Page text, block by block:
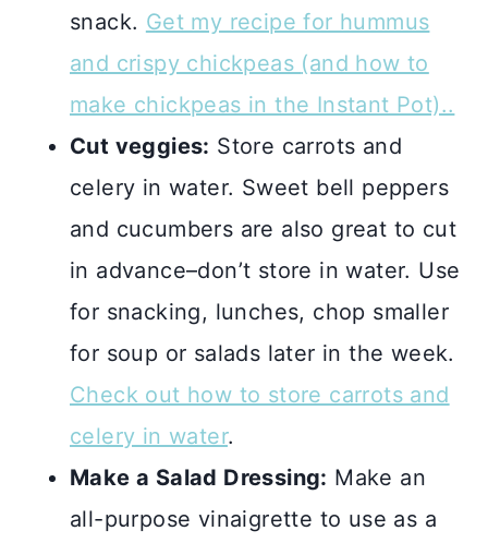
snack. Get my recipe for hummus
and crispy chickpeas (and how to
make chickpeas in the Instant Pot)..
Cut veggies: Store carrots and
celery in water. Sweet bell peppers
and cucumbers are also great to cut
in advance–don’t store in water. Use
for snacking, lunches, chop smaller
for soup or salads later in the week.
Check out how to store carrots and
celery in water.
Make a Salad Dressing: Make an
all-purpose vinaigrette to use as a